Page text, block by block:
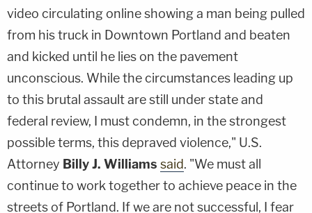
video circulating online showing a man being pulled
from his truck in Downtown Portland and beaten
and kicked until he lies on the pavement
unconscious. While the circumstances leading up
to this brutal assault are still under state and
federal review, I must condemn, in the strongest
possible terms, this depraved violence," U.S.
Attorney Billy J. Williams said. "We must all
continue to work together to achieve peace in the
streets of Portland. If we are not successful, I fear